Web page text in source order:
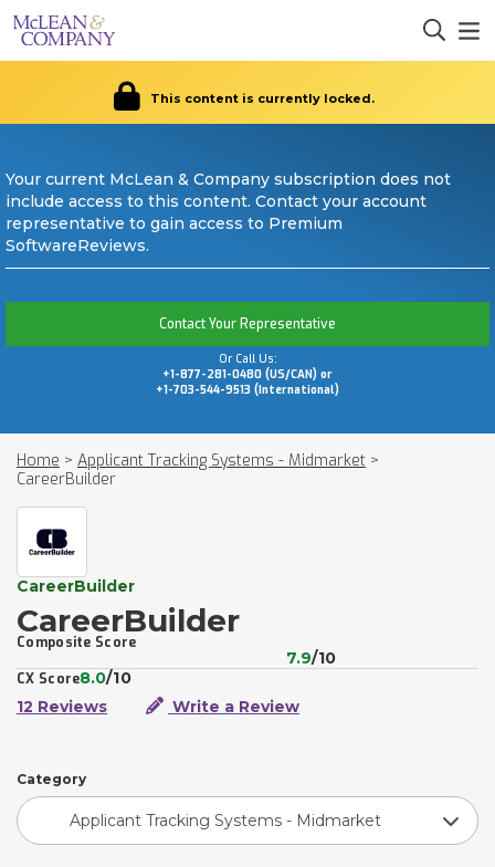
This content is currently locked.
Your current McLean & Company subscription does not
include access to this content. Contact your account
representative to gain access to Premium
SoftwareReviews.
Contact Your Representative
Or Call Us:
+1-877-281-0480 (US/CAN) or
+1-703-544-9513 (International)
Home > Applicant Tracking Systems - Midmarket >
CareerBuilder
CareerBuilder
CareerBuilder
Composite Score
7.9/10
CX Score8.0/10
12 Reviews
Write a Review
Category
Applicant Tracking Systems - Midmarket